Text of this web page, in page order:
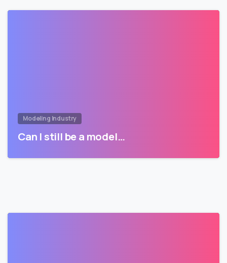
Modeling Industry
Can I still be a model…